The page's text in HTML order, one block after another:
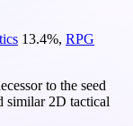
13.4%, RPG
to the seed
similar 2D tactical